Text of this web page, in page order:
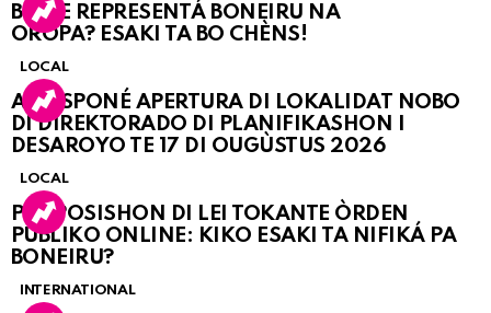
BO KE REPRESENTÁ BONEIRU NA
OROPA? ESAKI TA BO CHÈNS!
LOCAL
A POSPONÉ APERTURA DI LOKALIDAT NOBO
DI DIREKTORADO DI PLANIFIKASHON I
DESAROYO TE 17 DI OUGÙSTUS 2026
LOCAL
PROPOSISHON DI LEI TOKANTE ÒRDEN
PÚBLIKO ONLINE: KIKO ESAKI TA NIFIKÁ PA
BONEIRU?
INTERNATIONAL